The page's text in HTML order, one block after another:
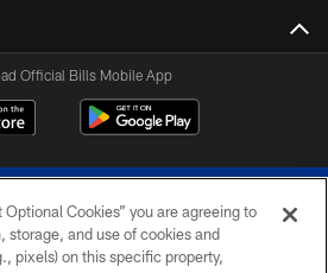
Official Bills Mobile App
Cookies” you are agreeing to
and use of cookies and
pixels) on this specific property,